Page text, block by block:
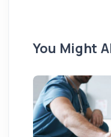
You Might